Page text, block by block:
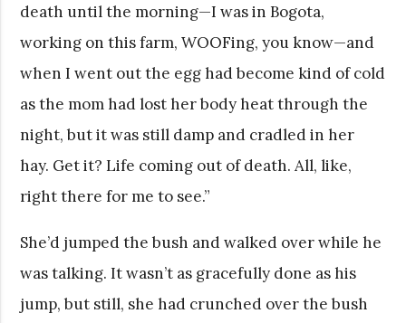
death until the morning—I was in Bogota,
working on this farm, WOOFing, you know—and
when I went out the egg had become kind of cold
as the mom had lost her body heat through the
night, but it was still damp and cradled in her
hay. Get it? Life coming out of death. All, like,
right there for me to see.”
She’d jumped the bush and walked over while he
was talking. It wasn’t as gracefully done as his
jump, but still, she had crunched over the bush